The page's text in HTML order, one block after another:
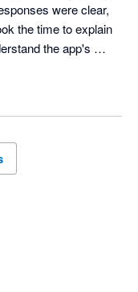
were clear,
the time to explain
the app's
The
to anyone looking